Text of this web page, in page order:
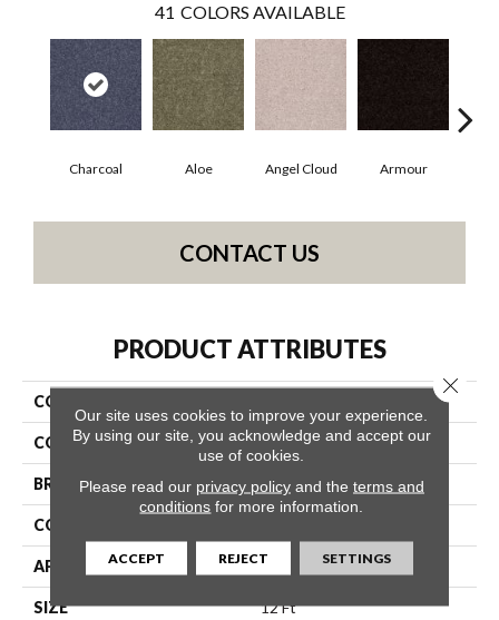
41 COLORS AVAILABLE
Charcoal Aloe Angel Cloud Armour
CONTACT US
PRODUCT ATTRIBUTES
COLLECTION
COLOR Grays
BRAND Shaw Floors
CONSTRUCTION
APPLICATION Residential
SIZE 12 Ft
Our site uses cookies to improve your experience.
By using our site, you acknowledge and accept our
use of cookies.
Please read our privacy policyand the terms and
conditions for more information.
ACCEPT REJECT SETTINGS
Close